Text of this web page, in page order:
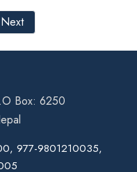
Next
Box: 6250
977-9801210035,